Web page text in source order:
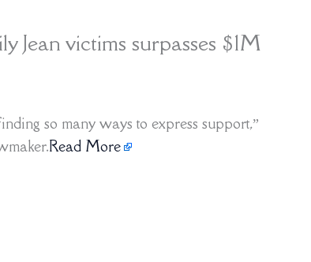
victims surpasses $1M
so many ways to express support,”
Read More